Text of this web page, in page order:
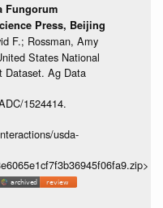
Fungorum
Press, Beijing
F.; Rossman, Amy
States National
Dataset. Ag Data
1524414.
usda-